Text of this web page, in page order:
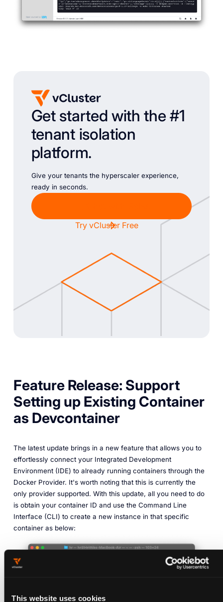
This website uses cookies
Get started with the #1
tenant isolation
platform.
Give your tenants the hyperscaler experience,
ready in seconds.
Try vCluster Free
Feature Release: Support
Setting up Existing Container
as Devcontainer
The latest update brings in a new feature that allows you to
effortlessly connect your Integrated Development
Environment (IDE) to already running containers through the
Docker Provider. It's worth noting that this is currently the
only provider supported. With this update, all you need to do
is obtain your container ID and use the Command Line
Interface (CLI) to create a new instance in that specific
container as below: